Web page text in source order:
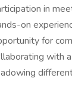
in
on
for
with